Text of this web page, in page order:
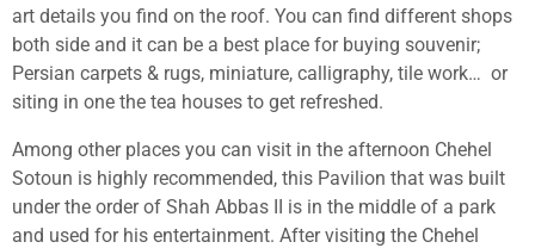
art details you find on the roof. You can find different shops
both side and it can be a best place for buying souvenir;
Persian carpets & rugs, miniature, calligraphy, tile work… or
siting in one the tea houses to get refreshed.
Among other places you can visit in the afternoon Chehel
Sotoun is highly recommended, this Pavilion that was built
under the order of Shah Abbas II is in the middle of a park
and used for his entertainment. After visiting the Chehel